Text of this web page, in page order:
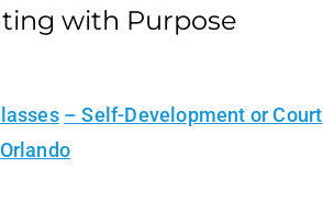
with Purpose
– Self-Development or Court